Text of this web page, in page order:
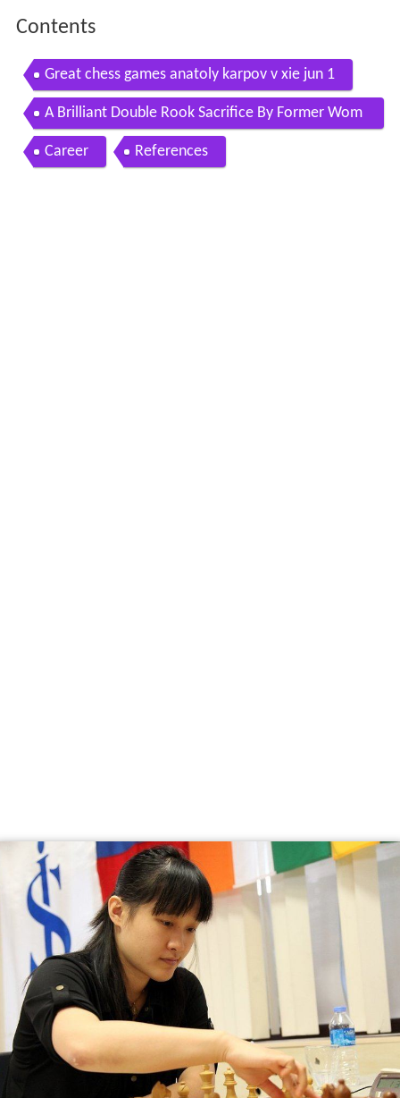
Contents
Great chess games anatoly karpov v xie jun 1
A Brilliant Double Rook Sacrifice By Former Wom
ens World Chess Champion
Career References